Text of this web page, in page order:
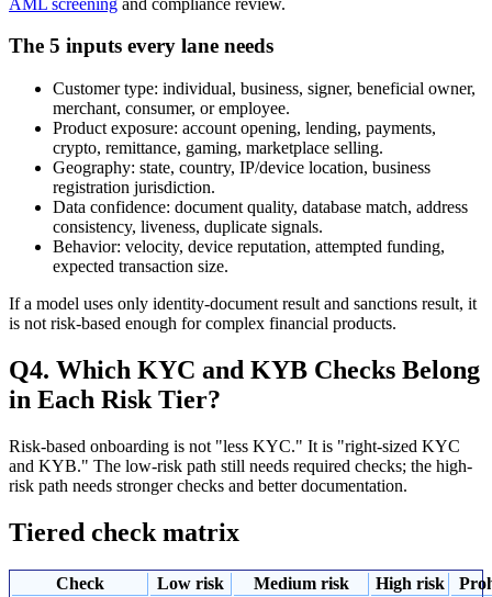
The 5 inputs every lane needs
Customer type: individual, business, signer, beneficial owner,
merchant, consumer, or employee.
Product exposure: account opening, lending, payments,
crypto, remittance, gaming, marketplace selling.
Geography: state, country, IP/device location, business
registration jurisdiction.
Data confidence: document quality, database match, address
consistency, liveness, duplicate signals.
Behavior: velocity, device reputation, attempted funding,
expected transaction size.
If a model uses only identity-document result and sanctions result, it
is not risk-based enough for complex financial products.
Q4. Which KYC and KYB Checks Belong
in Each Risk Tier?
Risk-based onboarding is not "less KYC." It is "right-sized KYC
and KYB." The low-risk path still needs required checks; the high-
risk path needs stronger checks and better documentation.
Tiered check matrix
Check Low risk Medium risk High risk